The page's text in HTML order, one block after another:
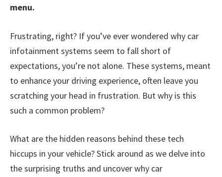
menu.
Frustrating, right? If you’ve ever wondered why car
infotainment systems seem to fall short of
expectations, you’re not alone. These systems, meant
to enhance your driving experience, often leave you
scratching your head in frustration. But why is this
such a common problem?
What are the hidden reasons behind these tech
hiccups in your vehicle? Stick around as we delve into
the surprising truths and uncover why car